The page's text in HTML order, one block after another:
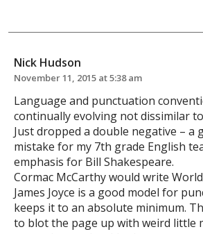
Nick Hudson
November 11, 2015 at 5:38 am
Language and punctuation
continually evolving not dissimilar
Just dropped a double negative – a
mistake for my 7th grade English
emphasis for Bill Shakespeare.
Cormac McCarthy would write
James Joyce is a good model for
keeps it to an absolute minimum.
to blot the page up with weird little